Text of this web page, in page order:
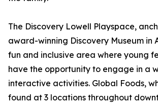
The Discovery Lowell Playspace,
award-winning Discovery Museum in
fun and inclusive area where young
have the opportunity to engage in a
interactive activities. Global Foods,
found at 3 locations throughout